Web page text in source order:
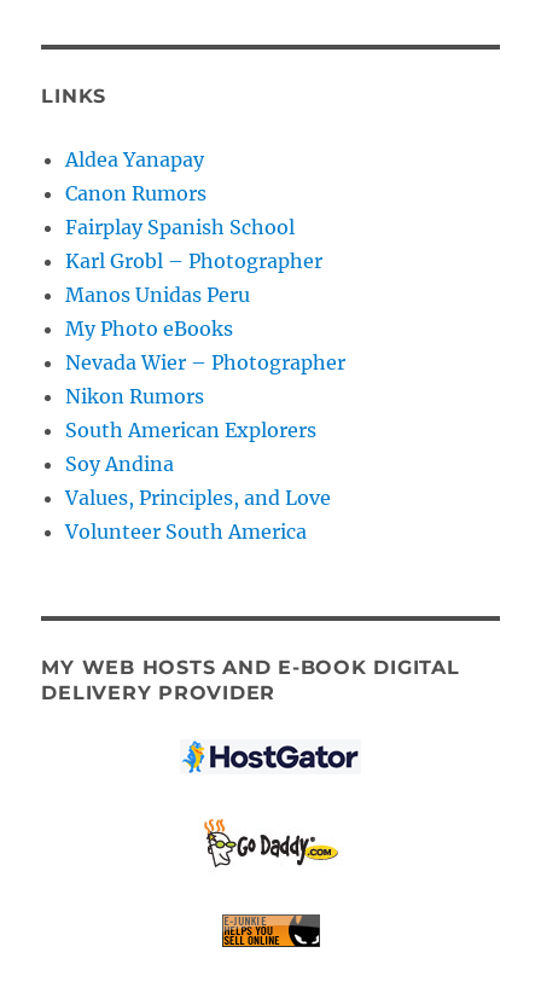
LINKS
Aldea Yanapay
Canon Rumors
Fairplay Spanish School
Karl Grobl – Photographer
Manos Unidas Peru
My Photo eBooks
Nevada Wier – Photographer
Nikon Rumors
South American Explorers
Soy Andina
Values, Principles, and Love
Volunteer South America
MY WEB HOSTS AND E-BOOK DIGITAL
DELIVERY PROVIDER